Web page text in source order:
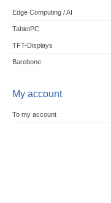
Edge Computing / AI
TabletPC
TFT-Displays
Barebone
My account
To my account